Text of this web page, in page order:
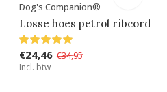
Dog's Companion®
Losse hoes petrol ribcord
€24,46 €34,95
Incl. btw